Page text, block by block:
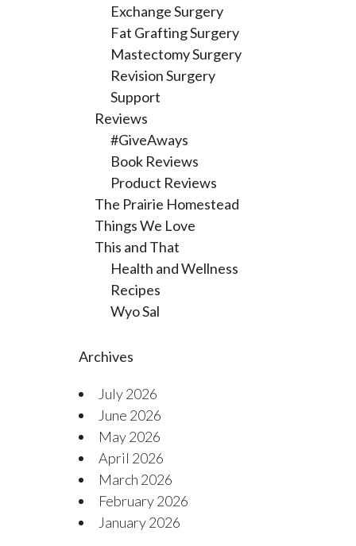
Exchange Surgery
Fat Grafting Surgery
Mastectomy Surgery
Revision Surgery
Support
Reviews
#GiveAways
Book Reviews
Product Reviews
The Prairie Homestead
Things We Love
This and That
Health and Wellness
Recipes
Wyo Sal
Archives
July 2026
June 2026
May 2026
April 2026
March 2026
February 2026
January 2026